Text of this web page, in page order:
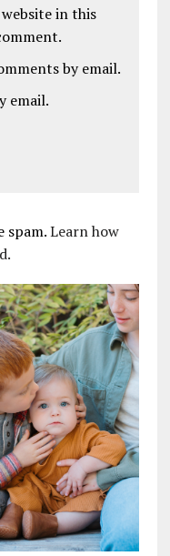
website in this
by email.
email.
spam.Learn how